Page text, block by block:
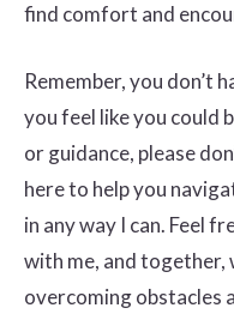
find comfort and
Remember, you don’t
you feel like you could
or guidance, please
here to help you
in any way I can. Feel
with me, and together,
overcoming obstacles